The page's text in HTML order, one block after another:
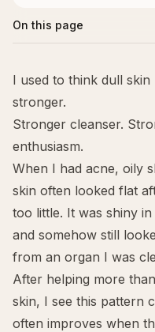
On this page
I used to think dull skin
stronger.
Stronger cleanser.
enthusiasm.
When I had acne, oily
skin often looked flat
too little. It was shiny
and somehow still
from an organ I was
After helping more
skin, I see this pattern
often improves when